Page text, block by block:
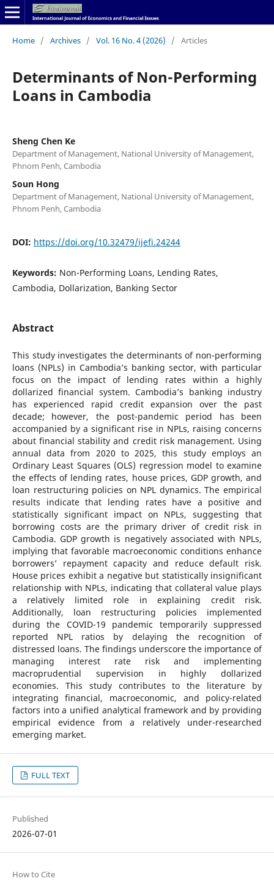
Home / Archives / Vol. 16 No. 4 (2026) / Articles
Determinants of Non-Performing
Loans in Cambodia
Sheng Chen Ke
Department of Management, National University of Management,
Phnom Penh, Cambodia
Soun Hong
Department of Management, National University of Management,
Phnom Penh, Cambodia
DOI: https://doi.org/10.32479/ijefi.24244
Keywords: Non-Performing Loans, Lending Rates,
Cambodia, Dollarization, Banking Sector
Abstract
This study investigates the determinants of non-performing
loans (NPLs) in Cambodia’s banking sector, with particular
focus on the impact of lending rates within a highly
dollarized financial system. Cambodia’s banking industry
has experienced rapid credit expansion over the past
decade; however, the post-pandemic period has been
accompanied by a significant rise in NPLs, raising concerns
about financial stability and credit risk management. Using
annual data from 2020 to 2025, this study employs an
Ordinary Least Squares (OLS) regression model to examine
the effects of lending rates, house prices, GDP growth, and
loan restructuring policies on NPL dynamics. The empirical
results indicate that lending rates have a positive and
statistically significant impact on NPLs, suggesting that
borrowing costs are the primary driver of credit risk in
Cambodia. GDP growth is negatively associated with NPLs,
implying that favorable macroeconomic conditions enhance
borrowers’ repayment capacity and reduce default risk.
House prices exhibit a negative but statistically insignificant
relationship with NPLs, indicating that collateral value plays
a relatively limited role in explaining credit risk.
Additionally, loan restructuring policies implemented
during the COVID-19 pandemic temporarily suppressed
reported NPL ratios by delaying the recognition of
distressed loans. The findings underscore the importance of
managing interest rate risk and implementing
macroprudential supervision in highly dollarized
economies. This study contributes to the literature by
integrating financial, macroeconomic, and policy-related
factors into a unified analytical framework and by providing
empirical evidence from a relatively under-researched
emerging market.
FULL TEXT
Published
2026-07-01
How to Cite